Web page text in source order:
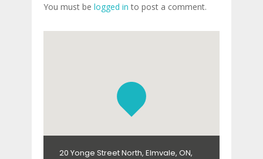
You must be logged in to post a comment.
20 Yonge Street North, Elmvale, ON,